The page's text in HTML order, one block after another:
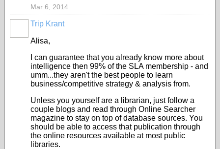
Mar 6, 2014
Trip Krant
Alisa,
I can guarantee that you already know more about
intelligence then 99% of the SLA membership - and
umm...they aren't the best people to learn
business/competitive strategy & analysis from.
Unless you yourself are a librarian, just follow a
couple blogs and read through Online Searcher
magazine to stay on top of database sources. You
should be able to access that publication through
the online resources available at most public
libraries.